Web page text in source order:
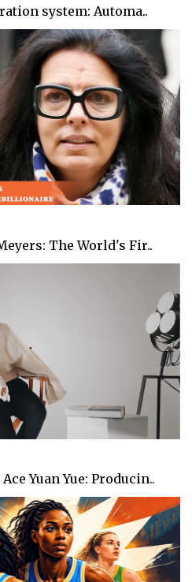
system: Automa..
The World's Fir..
Yuan Yue: Producin..